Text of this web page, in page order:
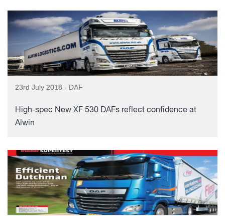
23rd July 2018 - DAF
High-spec New XF 530 DAFs reflect confidence at
Alwin